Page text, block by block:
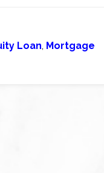
Loan, Mortgage